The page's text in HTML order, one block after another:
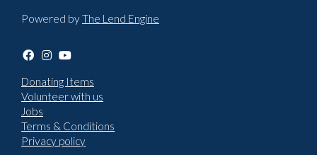
Powered byThe Lend Engine
Donating Items
Volunteer with us
Jobs
Terms & Conditions
Privacy policy